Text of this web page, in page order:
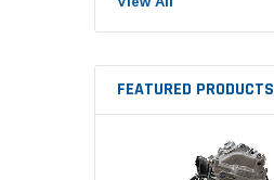
FEATURED PRODUCTS